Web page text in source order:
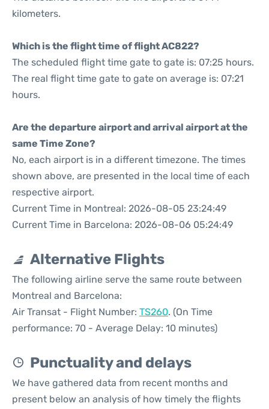
kilometers.
Which is the flight time of flight AC822?
The scheduled flight time gate to gate is: 07:25 hours.
The real flight time gate to gate on average is: 07:21
hours.
Are the departure airport and arrival airport at the
same Time Zone?
No, each airport is in a different timezone. The times
shown above, are presented in the local time of each
respective airport.
Current Time in Montreal: 2026-08-05 23:24:49
Current Time in Barcelona: 2026-08-06 05:24:49
Alternative Flights
The following airline serve the same route between
Montreal and Barcelona:
Air Transat - Flight Number: TS260. (On Time
performance: 70 - Average Delay: 10 minutes)
Punctuality and delays
We have gathered data from recent months and
present below an analysis of how timely the flights